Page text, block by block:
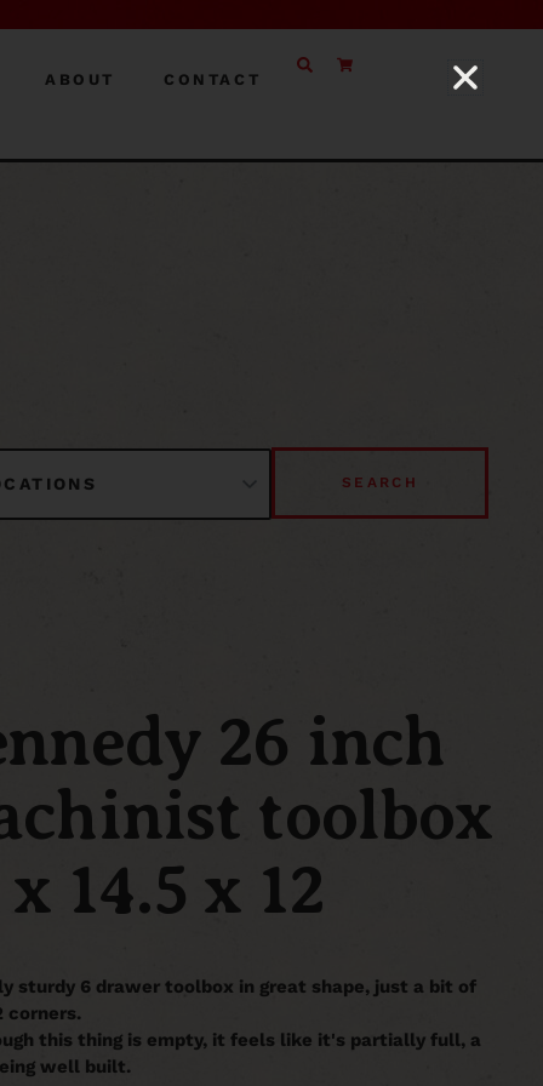
ABOUT CONTACT
SEARCH
26 inch
toolbox
14.5 x 12
sturdy 6 drawer toolbox in great shape, just a bit of
corners.
this thing is empty, it feels like it's partially full, a
well built.